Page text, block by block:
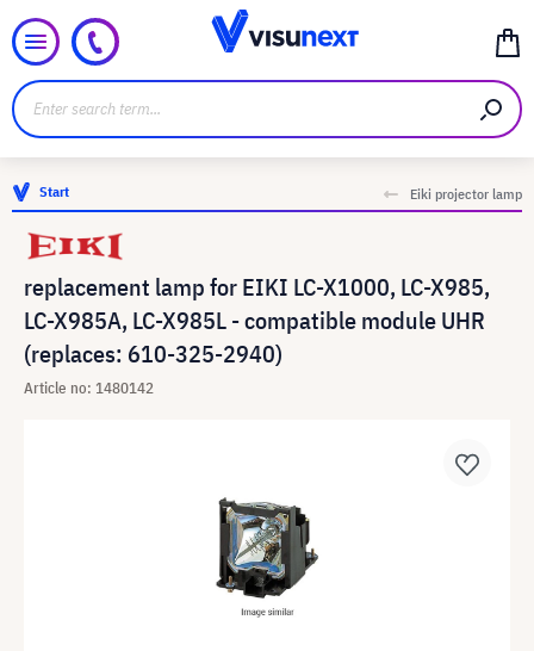
Start Eiki projector lamp
replacement lamp for EIKI LC-X1000, LC-X985,
LC-X985A, LC-X985L - compatible module UHR
(replaces: 610-325-2940)
Article no: 1480142